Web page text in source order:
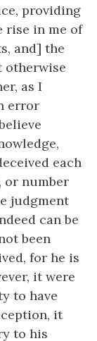
providing
rise in me of
and] the
otherwise
as I
error
each
or number
judgment
can be
been
for he is
it were
to have
it
to his